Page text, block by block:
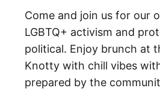
Come and join us for our
LGBTQ+ activism and
political. Enjoy brunch at
Knotty with chill vibes
prepared by the